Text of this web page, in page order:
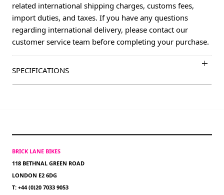
related international shipping charges, customs fees,
import duties, and taxes. If you have any questions
regarding international delivery, please contact our
customer service team before completing your purchase.
SPECIFICATIONS
BRICK LANE BIKES
118 BETHNAL GREEN ROAD
LONDON E2 6DG
T: +44 (0)20 7033 9053